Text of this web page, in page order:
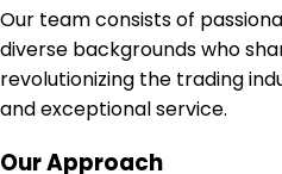
Our team consists of
diverse backgrounds who
revolutionizing the trading
and exceptional service.
Our Approach